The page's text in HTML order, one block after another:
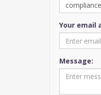
Your email
Message: